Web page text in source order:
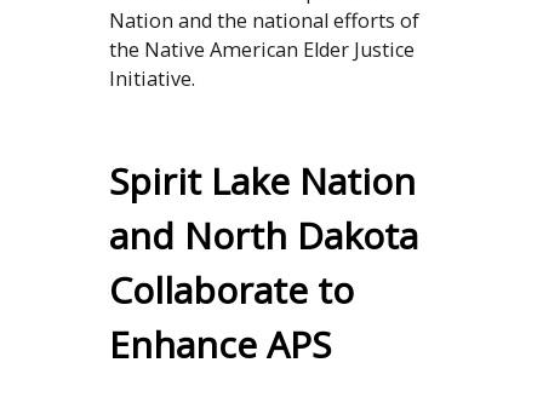
Nation and the national efforts of
the Native American Elder Justice
Initiative.
Spirit Lake Nation
and North Dakota
Collaborate to
Enhance APS